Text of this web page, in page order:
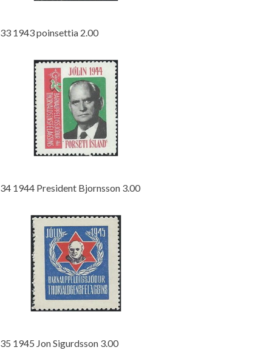
33 1943 poinsettia 2.00
34 1944 President Bjornsson 3.00
35 1945 Jon Sigurdsson 3.00